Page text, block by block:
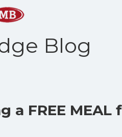
Blog
a FREE MEAL